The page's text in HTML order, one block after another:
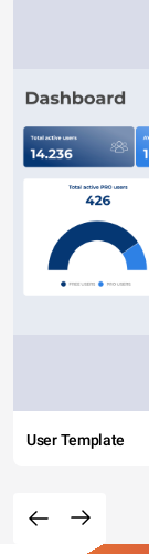
User Template